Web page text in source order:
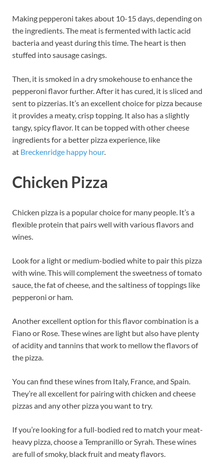
Making pepperoni takes about 10-15 days, depending on
the ingredients. The meat is fermented with lactic acid
bacteria and yeast during this time. The heart is then
stuffed into sausage casings.
Then, it is smoked in a dry smokehouse to enhance the
pepperoni flavor further. After it has cured, it is sliced and
sent to pizzerias. It’s an excellent choice for pizza because
it provides a meaty, crisp topping. It also has a slightly
tangy, spicy flavor. It can be topped with other cheese
ingredients for a better pizza experience, like
at Breckenridge happy hour.
Chicken Pizza
Chicken pizza is a popular choice for many people. It’s a
flexible protein that pairs well with various flavors and
wines.
Look for a light or medium-bodied white to pair this pizza
with wine. This will complement the sweetness of tomato
sauce, the fat of cheese, and the saltiness of toppings like
pepperoni or ham.
Another excellent option for this flavor combination is a
Fiano or Rose. These wines are light but also have plenty
of acidity and tannins that work to mellow the flavors of
the pizza.
You can find these wines from Italy, France, and Spain.
They’re all excellent for pairing with chicken and cheese
pizzas and any other pizza you want to try.
If you’re looking for a full-bodied red to match your meat-
heavy pizza, choose a Tempranillo or Syrah. These wines
are full of smoky, black fruit and meaty flavors.